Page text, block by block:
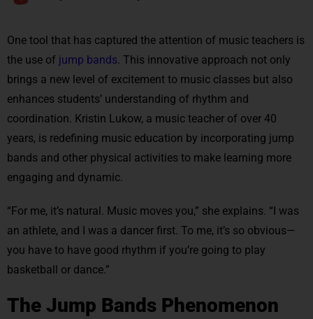
One tool that has captured the attention of music teachers is
the use of jump bands. This innovative approach not only
brings a new level of excitement to music classes but also
enhances students’ understanding of rhythm and
coordination. Kristin Lukow, a music teacher of over 40
years, is redefining music education by incorporating jump
bands and other physical activities to make learning more
engaging and dynamic.
“For me, it’s natural. Music moves you,” she explains. “I was
an athlete, and I was a dancer first. To me, it’s so obvious—
you have to have good rhythm if you’re going to play
basketball or dance.”
The Jump Bands Phenomenon